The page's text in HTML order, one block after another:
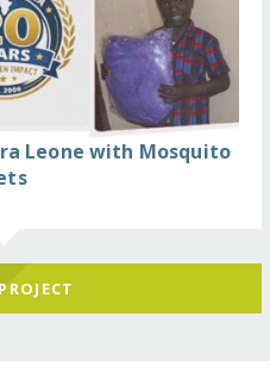
Leone with Mosquito